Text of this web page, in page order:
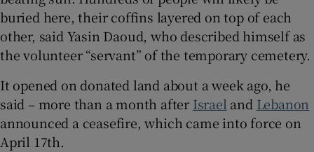
Show Sponsored sub sections
buried here, their coffins layered on top of each
other, said Yasin Daoud, who described himself as
the volunteer “servant” of the temporary cemetery.
It opened on donated land about a week ago, he
said – more than a month after Israeland Lebanon
announced a ceasefire, which came into force on
April 17th.